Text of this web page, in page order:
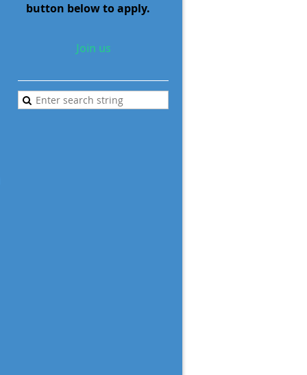
button below to apply.
Join us